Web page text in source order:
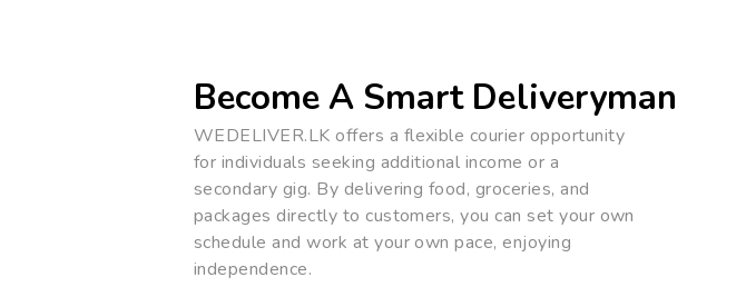
Become A Smart Deliveryman
WEDELIVER.LK offers a flexible courier opportunity
for individuals seeking additional income or a
secondary gig. By delivering food, groceries, and
packages directly to customers, you can set your own
schedule and work at your own pace, enjoying
independence.